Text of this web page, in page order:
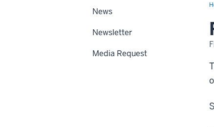
News
Newsletter
Media Request